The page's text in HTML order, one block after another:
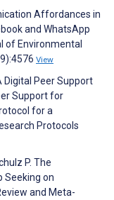
Affordances in
and WhatsApp
of Environmental
View
Digital Peer Support
Support for
for a
Protocols
P. The
Seeking on
and Meta-